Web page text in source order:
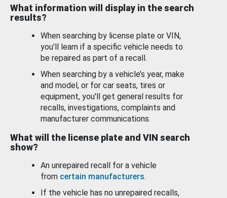
What information will display in the search
results?
When searching by license plate or VIN,
you’ll learn if a specific vehicle needs to
be repaired as part of a recall.
When searching by a vehicle’s year, make
and model, or for car seats, tires or
equipment, you'll get general results for
recalls, investigations, complaints and
manufacturer communications.
What will the license plate and VIN search
show?
An unrepaired recall for a vehicle
from certain manufacturers.
If the vehicle has no unrepaired recalls,